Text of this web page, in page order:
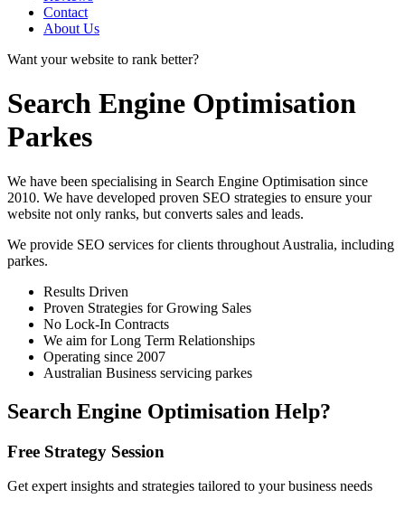
Contact
About Us
Want your website to rank better?
Search Engine Optimisation
Parkes
We have been specialising in Search Engine Optimisation since
2010. We have developed proven SEO strategies to ensure your
website not only ranks, but converts sales and leads.
We provide SEO services for clients throughout Australia, including
parkes.
Results Driven
Proven Strategies for Growing Sales
No Lock-In Contracts
We aim for Long Term Relationships
Operating since 2007
Australian Business servicing parkes
Search Engine Optimisation Help?
Free Strategy Session
Get expert insights and strategies tailored to your business needs